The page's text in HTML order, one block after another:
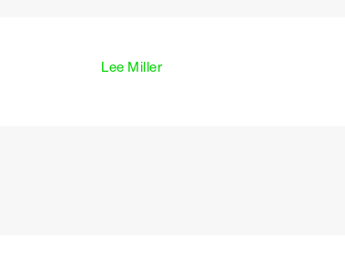
Lee Miller